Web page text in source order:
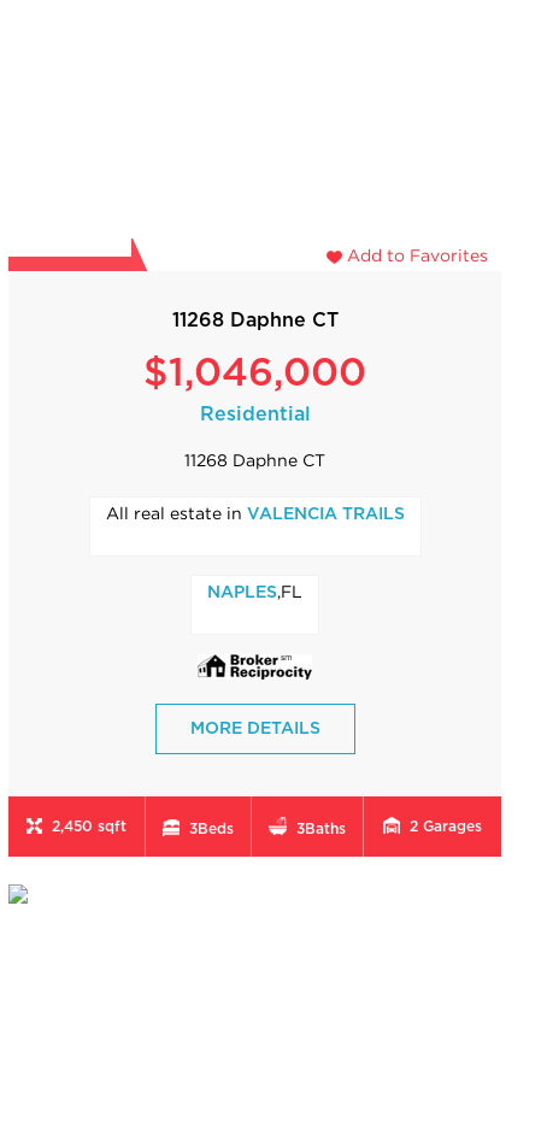
Add to Favorites
11268 Daphne CT
$1,046,000
Residential
11268 Daphne CT
All real estate in VALENCIA TRAILS
NAPLES ,FL
MORE DETAILS
2,450 sqft 3Beds 3Baths 2 Garages